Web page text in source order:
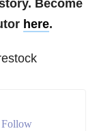
Become
here.
Follow